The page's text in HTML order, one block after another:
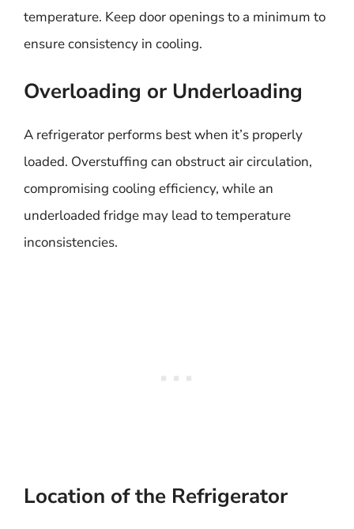
temperature. Keep door openings to a minimum to
ensure consistency in cooling.
Overloading or Underloading
A refrigerator performs best when it’s properly
loaded. Overstuffing can obstruct air circulation,
compromising cooling efficiency, while an
underloaded fridge may lead to temperature
inconsistencies.
Location of the Refrigerator